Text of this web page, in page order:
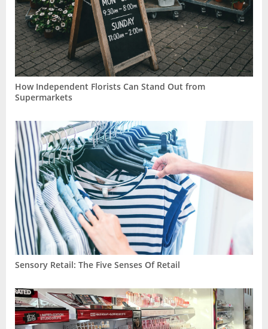
How Independent Florists Can Stand Out from
Supermarkets
Sensory Retail: The Five Senses Of Retail